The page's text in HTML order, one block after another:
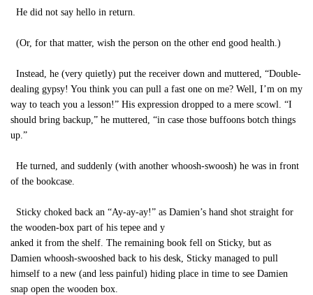
He did not say hello in return.
(Or, for that matter, wish the person on the other end good health.)
Instead, he (very quietly) put the receiver down and muttered, “Double-
dealing gypsy! You think you can pull a fast one on me? Well, I’m on my
way to teach you a lesson!” His expression dropped to a mere scowl. “I
should bring backup,” he muttered, “in case those buffoons botch things
up.”
He turned, and suddenly (with another whoosh-swoosh) he was in front
of the bookcase.
Sticky choked back an “Ay-ay-ay!” as Damien’s hand shot straight for
the wooden-box part of his tepee and y
anked it from the shelf. The remaining book fell on Sticky, but as
Damien whoosh-swooshed back to his desk, Sticky managed to pull
himself to a new (and less painful) hiding place in time to see Damien
snap open the wooden box.